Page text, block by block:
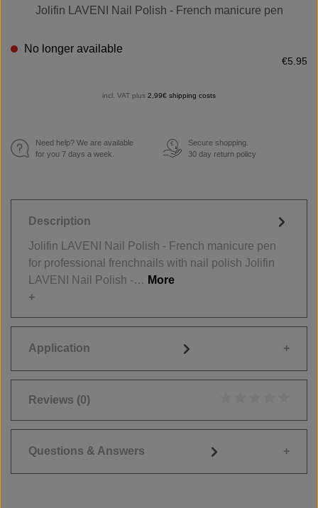
Jolifin LAVENI Nail Polish - French manicure pen
No longer available
€5.95
incl. VAT plus 2,99€ shipping costs
Need help? We are available
for you 7 days a week.
€
Secure shopping.
30 day return policy
Description
Jolifin LAVENI Nail Polish - French manicure pen
for professional frenchnails with nail polish Jolifin
LAVENI Nail Polish -… More
Application
Reviews (0)
Questions & Answers